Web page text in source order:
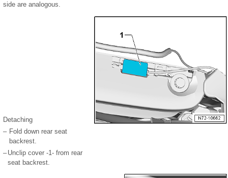
side are analogous.
Detaching
– Fold down rear seat
backrest.
– Unclip cover -1- from rear
seat backrest.